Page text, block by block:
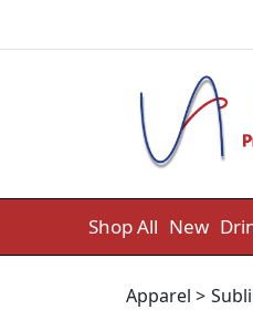
Shop All New
Apparel >